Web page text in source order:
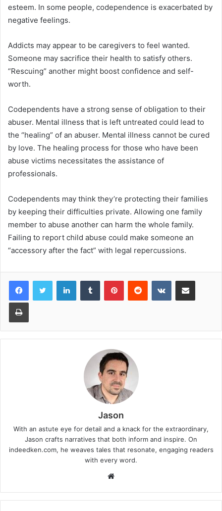
esteem. In some people, codependence is exacerbated by
negative feelings.
Addicts may appear to be caregivers to feel wanted.
Someone may sacrifice their health to satisfy others.
“Rescuing” another might boost confidence and self-
worth.
Codependents have a strong sense of obligation to their
abuser. Mental illness that is left untreated could lead to
the “healing” of an abuser. Mental illness cannot be cured
by love. The healing process for those who have been
abuse victims necessitates the assistance of
professionals.
Codependents may think they’re protecting their families
by keeping their difficulties private. Allowing one family
member to abuse another can harm the whole family.
Failing to report child abuse could make someone an
“accessory after the fact” with legal repercussions.
Jason
With an astute eye for detail and a knack for the extraordinary,
Jason crafts narratives that both inform and inspire. On
indeedken.com, he weaves tales that resonate, engaging readers
with every word.
b